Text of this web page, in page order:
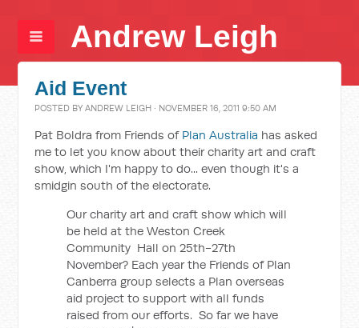
Andrew Leigh
Aid Event
POSTED BYANDREW LEIGH · NOVEMBER 16, 2011 9:50 AM
Pat Boldra from Friends of Plan Australia has asked
me to let you know about their charity art and craft
show, which I'm happy to do... even though it's a
smidgin south of the electorate.
Our charity art and craft show which will
be held at the Weston Creek
Community Hall on 25th-27th
November? Each year the Friends of Plan
Canberra group selects a Plan overseas
aid project to support with all funds
raised from our efforts. So far we have